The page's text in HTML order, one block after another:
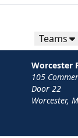
Teams
Worcester
105
Door 22
Worcester,